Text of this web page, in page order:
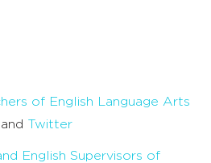
of English Language Arts
and Twitter
English Supervisors of